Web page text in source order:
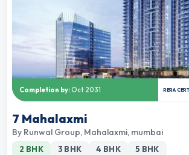
Completion by:Oct 2031 RERA
7 Mahalaxmi
By Runwal Group, Mahalaxmi, mumbai
2 BHK 3 BHK 4 BHK 5 BHK